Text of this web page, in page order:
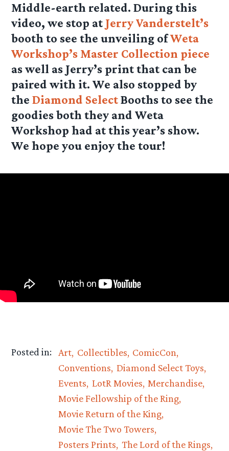
Middle-earth related. During this
video, we stop at Jerry Vanderstelt’s
booth to see the unveiling ofWeta
Workshop’s Master Collection piece
as well as Jerry’s print that can be
paired with it. We also stopped by
theDiamond SelectBooths to see the
goodies both they and Weta
Workshop had at this year’s show.
We hope you enjoy the tour!
Posted in: Art Collectibles ComicCon
Conventions Diamond Select Toys
Events LotR Movies Merchandise
Movie Fellowship of the Ring
Movie Return of the King
Movie The Two Towers
Posters Prints The Lord of the Rings